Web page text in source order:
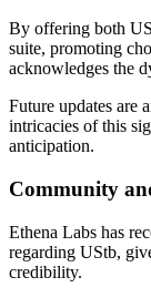
By offering both
suite, promoting
acknowledges the
Future updates are
intricacies of this
anticipation.
Community
Ethena Labs has
regarding UStb,
credibility.